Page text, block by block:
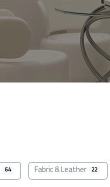
64 Fabric & Leather 22